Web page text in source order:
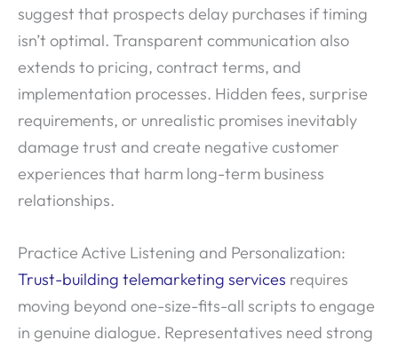
suggest that prospects delay purchases if timing
isn’t optimal. Transparent communication also
extends to pricing, contract terms, and
implementation processes. Hidden fees, surprise
requirements, or unrealistic promises inevitably
damage trust and create negative customer
experiences that harm long-term business
relationships.
Practice Active Listening and Personalization:
Trust-building telemarketing services requires
moving beyond one-size-fits-all scripts to engage
in genuine dialogue. Representatives need strong